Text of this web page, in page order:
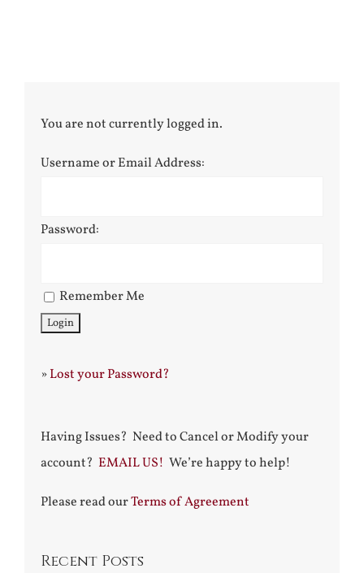
You are not currently logged in.
Username or Email Address:
Password:
Remember Me
»Lost your Password?
Having Issues? Need to Cancel or Modify your
account? EMAIL US! We’re happy to help!
Please read ourTerms of Agreement
Recent Posts